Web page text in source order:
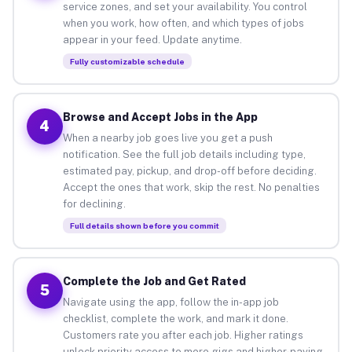
service zones, and set your availability. You control
when you work, how often, and which types of jobs
appear in your feed. Update anytime.
Fully customizable schedule
4
Browse and Accept Jobs in the App
When a nearby job goes live you get a push
notification. See the full job details including type,
estimated pay, pickup, and drop-off before deciding.
Accept the ones that work, skip the rest. No penalties
for declining.
Full details shown before you commit
5
Complete the Job and Get Rated
Navigate using the app, follow the in-app job
checklist, complete the work, and mark it done.
Customers rate you after each job. Higher ratings